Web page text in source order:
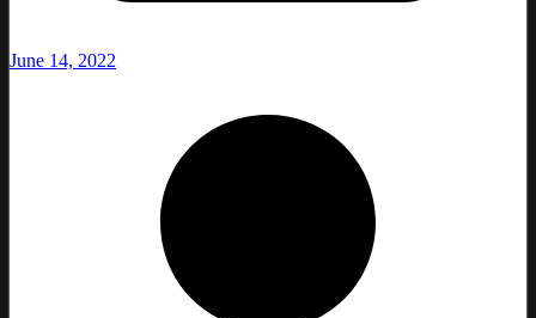
June 14, 2022